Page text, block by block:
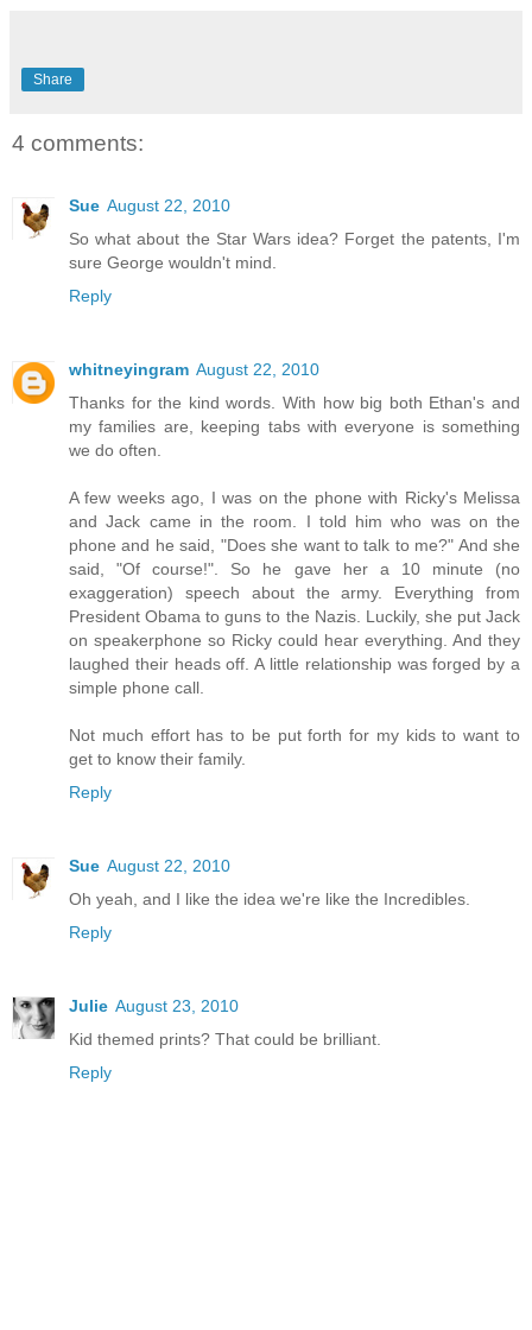
Share
4 comments:
Sue August 22, 2010
So what about the Star Wars idea? Forget the patents, I'm
sure George wouldn't mind.
Reply
whitneyingram August 22, 2010
Thanks for the kind words. With how big both Ethan's and
my families are, keeping tabs with everyone is something
we do often.
A few weeks ago, I was on the phone with Ricky's Melissa
and Jack came in the room. I told him who was on the
phone and he said, "Does she want to talk to me?" And she
said, "Of course!". So he gave her a 10 minute (no
exaggeration) speech about the army. Everything from
President Obama to guns to the Nazis. Luckily, she put Jack
on speakerphone so Ricky could hear everything. And they
laughed their heads off. A little relationship was forged by a
simple phone call.
Not much effort has to be put forth for my kids to want to
get to know their family.
Reply
Sue August 22, 2010
Oh yeah, and I like the idea we're like the Incredibles.
Reply
Julie August 23, 2010
Kid themed prints? That could be brilliant.
Reply